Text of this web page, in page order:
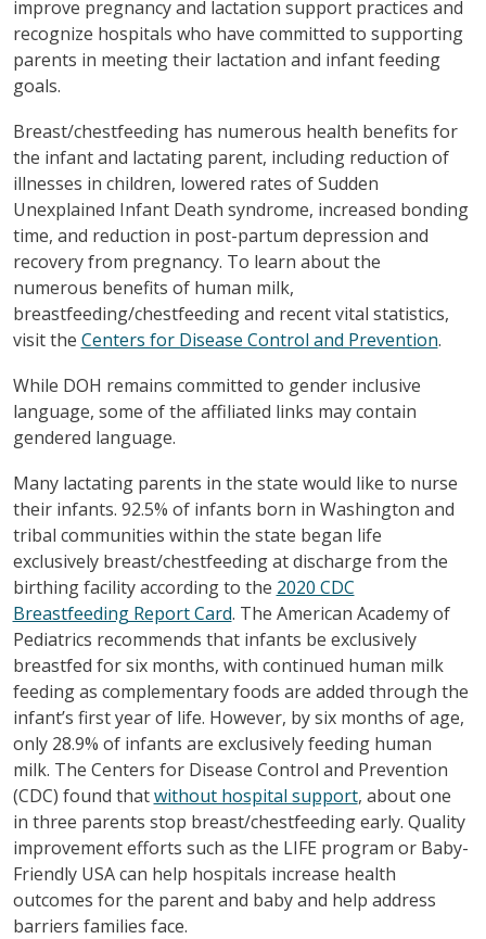
improve pregnancy and lactation support practices and
recognize hospitals who have committed to supporting
parents in meeting their lactation and infant feeding
goals.
Breast/chestfeeding has numerous health benefits for
the infant and lactating parent, including reduction of
illnesses in children, lowered rates of Sudden
Unexplained Infant Death syndrome, increased bonding
time, and reduction in post-partum depression and
recovery from pregnancy. To learn about the
numerous benefits of human milk,
breastfeeding/chestfeeding and recent vital statistics,
visit the Centers for Disease Control and Prevention.
While DOH remains committed to gender inclusive
language, some of the affiliated links may contain
gendered language.
Many lactating parents in the state would like to nurse
their infants. 92.5% of infants born in Washington and
tribal communities within the state began life
exclusively breast/chestfeeding at discharge from the
birthing facility according to the 2020 CDC
Breastfeeding Report Card. The American Academy of
Pediatrics recommends that infants be exclusively
breastfed for six months, with continued human milk
feeding as complementary foods are added through the
infant’s first year of life. However, by six months of age,
only 28.9% of infants are exclusively feeding human
milk. The Centers for Disease Control and Prevention
(CDC) found thatwithout hospital support, about one
in three parents stop breast/chestfeeding early. Quality
improvement efforts such as the LIFE program or Baby-
Friendly USA can help hospitals increase health
outcomes for the parent and baby and help address
barriers families face.